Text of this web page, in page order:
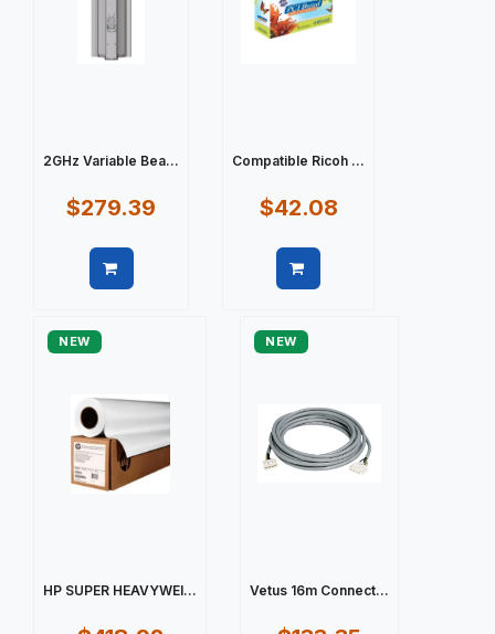
2GHz Variable Bea...
$279.39
Compatible Ricoh ...
$42.08
NEW
HP SUPER HEAVYWEI...
NEW
Vetus 16m Connect...